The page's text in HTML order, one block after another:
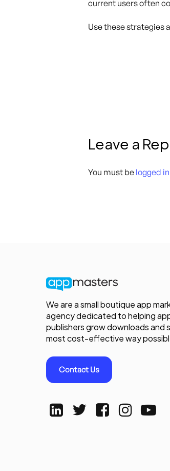
current users often
Use these strategies
Leave a
You must be logged in
We are a small boutique app
agency dedicated to helping
publishers grow downloads and
most cost-effective way
Contact Us